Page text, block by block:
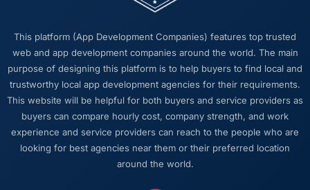
This platform (App Development Companies) features top trusted
web and app development companies around the world. The main
purpose of designing this platform is to help buyers to find local and
trustworthy local app development agencies for their requirements.
This website will be helpful for both buyers and service providers as
buyers can compare hourly cost, company strength, and work
experience and service providers can reach to the people who are
looking for best agencies near them or their preferred location
around the world.